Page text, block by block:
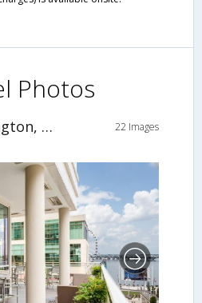
Photos
AC Hotel Washington, DC at National Harbor 22 Images